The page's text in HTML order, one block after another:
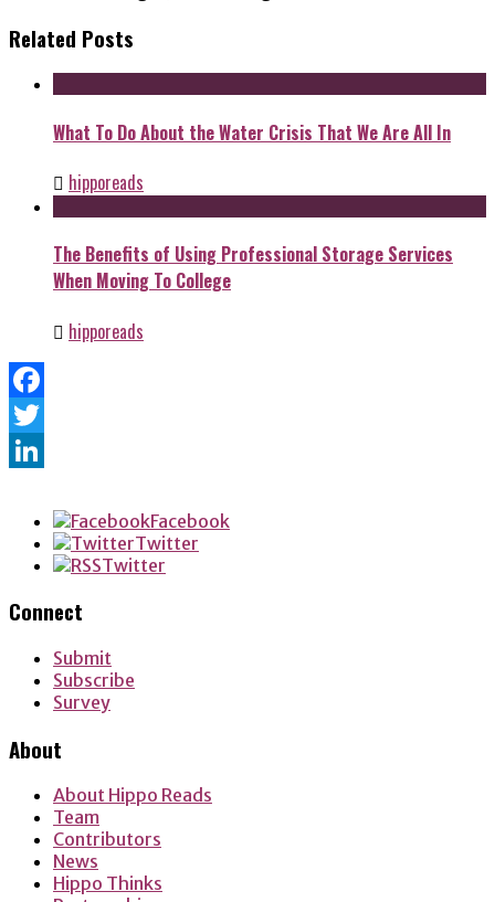
Related Posts
What To Do About the Water Crisis That We Are All In
hipporeads
The Benefits of Using Professional Storage Services
When Moving To College
hipporeads
Facebook
Twitter
Facebook
Twitter
Twitter
Connect
Submit
Subscribe
Survey
About
About Hippo Reads
Team
Contributors
News
Hippo Thinks